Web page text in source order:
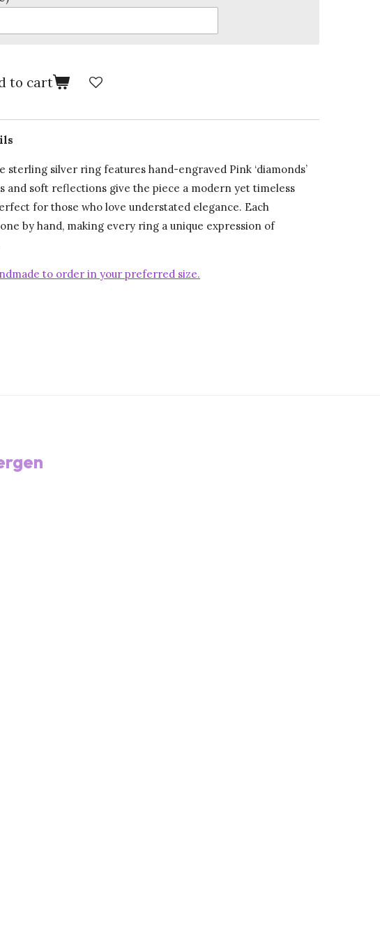
to cart
sterling silver ring features hand-engraved Pink ‘diamonds’
and soft reflections give the piece a modern yet timeless
for those who love understated elegance. Each
by hand, making every ring a unique expression of
to order in your preferred size.